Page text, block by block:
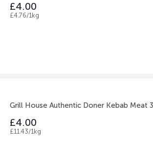
£4.00
£4.76/1kg
Grill House Authentic Doner Kebab Meat
£4.00
£11.43/1kg